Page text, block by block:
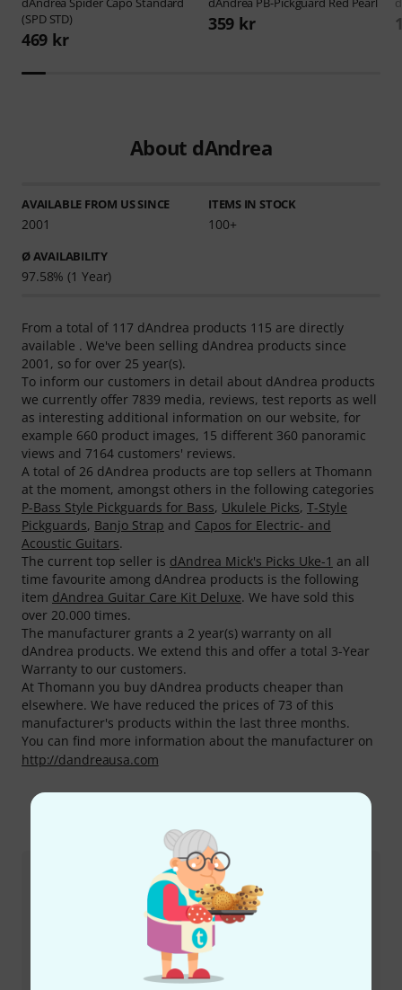
(SPD STD)
469 kr
359 kr
About dAndrea
AVAILABLE FROM US SINCE
2001
ITEMS IN STOCK
100+
Ø AVAILABILITY
97.58% (1 Year)
From a total of 117 dAndrea products 115 are directly
available . We've been selling dAndrea products since
2001, so for over 25 year(s).
To inform our customers in detail about dAndrea products
we currently offer 7839 media, reviews, test reports as well
as interesting additional information on our website, for
example 660 product images, 15 different 360 panoramic
views and 7164 customers' reviews.
A total of 26 dAndrea products are top sellers at Thomann
at the moment, amongst others in the following categories
P-Bass Style Pickguards for Bass, Ukulele Picks, T-Style
Pickguards, Banjo Strap and Capos for Electric- and
Acoustic Guitars.
The current top seller is dAndrea Mick's Picks Uke-1 an all
time favourite among dAndrea products is the following
item dAndrea Guitar Care Kit Deluxe. We have sold this
over 20.000 times.
The manufacturer grants a 2 year(s) warranty on all
dAndrea products. We extend this and offer a total 3-Year
Warranty to our customers.
At Thomann you buy dAndrea products cheaper than
elsewhere. We have reduced the prices of 73 of this
manufacturer's products within the last three months.
You can find more information about the manufacturer on
http://dandreausa.com
This is how you can reach us
Customer Service